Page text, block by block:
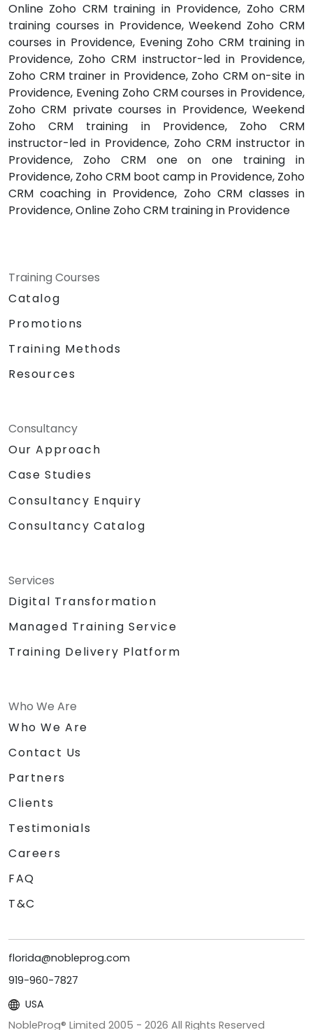
Online Zoho CRM training in Providence, Zoho CRM
training courses in Providence, Weekend Zoho CRM
courses in Providence, Evening Zoho CRM training in
Providence, Zoho CRM instructor-led in Providence,
Zoho CRM trainer in Providence, Zoho CRM on-site in
Providence, Evening Zoho CRM courses in Providence,
Zoho CRM private courses in Providence, Weekend
Zoho CRM training in Providence, Zoho CRM
instructor-led in Providence, Zoho CRM instructor in
Providence, Zoho CRM one on one training in
Providence, Zoho CRM boot camp in Providence, Zoho
CRM coaching in Providence, Zoho CRM classes in
Providence, Online Zoho CRM training in Providence
Training Courses
Catalog
Promotions
Training Methods
Resources
Consultancy
Our Approach
Case Studies
Consultancy Enquiry
Consultancy Catalog
Services
Digital Transformation
Managed Training Service
Training Delivery Platform
Who We Are
Who We Are
Contact Us
Partners
Clients
Testimonials
Careers
FAQ
T&C
florida@nobleprog.com
919-960-7827
USA
NobleProg® Limited 2005 - 2026 All Rights Reserved